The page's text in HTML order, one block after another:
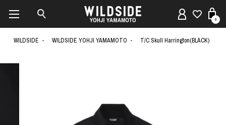
0
WILDSIDE WILDSIDE YOHJI YAMAMOTO T/C Skull Harrington(BLACK)